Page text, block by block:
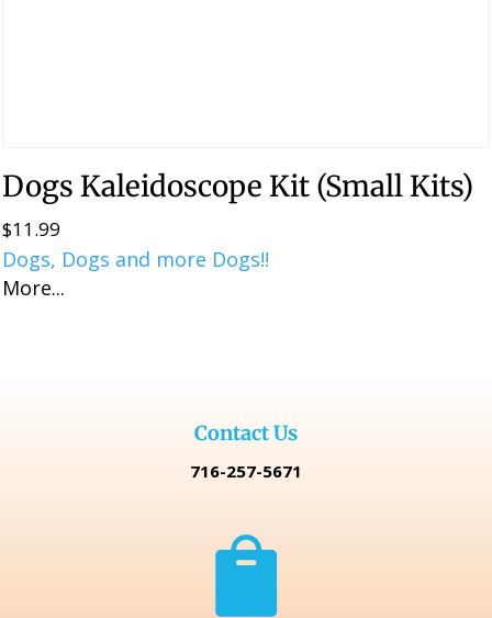
Dogs Kaleidoscope Kit (Small Kits)
$11.99
Dogs, Dogs and more Dogs!!
More...
Contact Us
716-257-5671
